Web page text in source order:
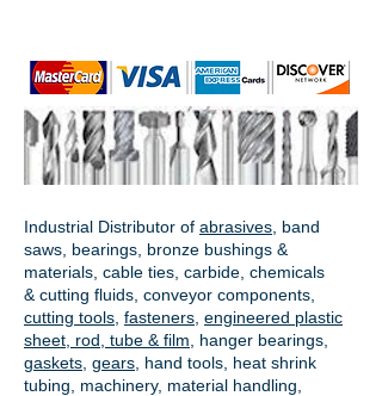
Industrial Distributor of abrasives , band
saws, bearings, bronze bushings &
materials, cable ties, carbide, chemicals
& cutting fluids, conveyor components,
cutting tools fasteners engineered plastic
sheet, rod, tube & film
hanger bearings
gaskets gears , hand tools, heat shrink
tubing, machinery, material handling,